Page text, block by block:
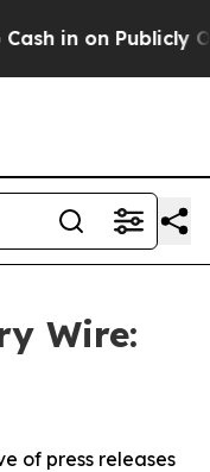
in on Publicly
Wire:
of press releases